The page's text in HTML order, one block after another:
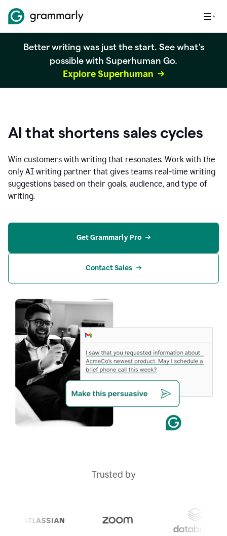
Better writing was just the start. See what's
possible with Superhuman Go.
Explore Superhuman
AI that shortens sales cycles
Win customers with writing that resonates. Work with the
only AI writing partner that gives teams real-time writing
suggestions based on their goals, audience, and type of
writing.
Get Grammarly Pro
Contact Sales
Trusted by